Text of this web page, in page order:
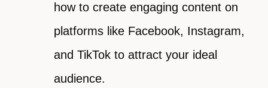
how to create engaging content on
platforms like Facebook, Instagram,
and TikTok to attract your ideal
audience.